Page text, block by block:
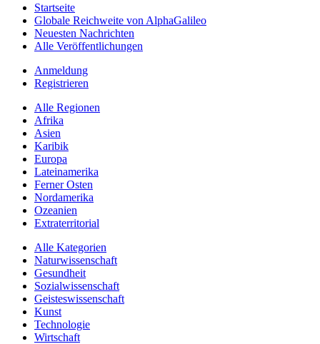
Startseite
Globale Reichweite von AlphaGalileo
Neuesten Nachrichten
Alle Veröffentlichungen
Anmeldung
Registrieren
Alle Regionen
Afrika
Asien
Karibik
Europa
Lateinamerika
Ferner Osten
Nordamerika
Ozeanien
Extraterritorial
Alle Kategorien
Naturwissenschaft
Gesundheit
Sozialwissenschaft
Geisteswissenschaft
Kunst
Technologie
Wirtschaft